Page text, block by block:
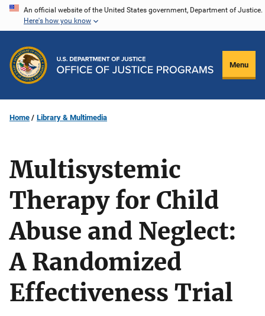
Skip
content
An official website of the United States government, Department of Justice.
Here's how you know
Menu
Home Library & Multimedia
Multisystemic
Therapy for Child
Abuse and Neglect:
A Randomized
Effectiveness Trial